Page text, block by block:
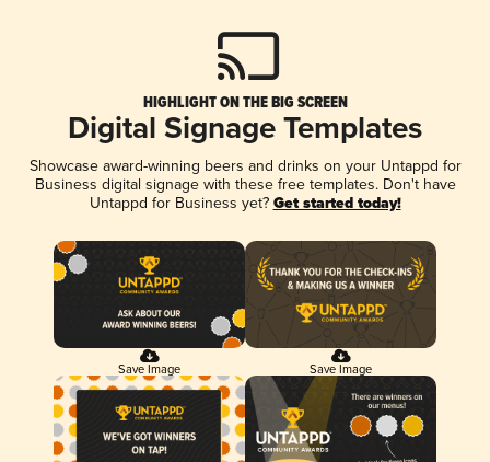
HIGHLIGHT ON THE BIG SCREEN
Digital Signage Templates
Showcase award-winning beers and drinks on your Untappd for
Business digital signage with these free templates. Don't have
Untappd for Business yet? Get started today!
Save Image Save Image